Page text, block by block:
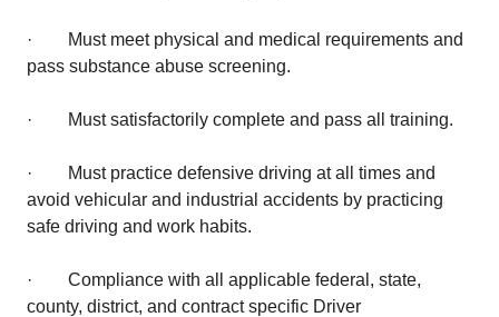
· Must meet physical and medical requirements and
pass substance abuse screening.
· Must satisfactorily complete and pass all training.
· Must practice defensive driving at all times and
avoid vehicular and industrial accidents by practicing
safe driving and work habits.
· Compliance with all applicable federal, state,
county, district, and contract specific Driver